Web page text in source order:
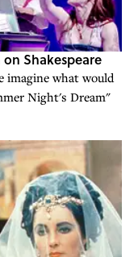
Shakespeare
imagine what would
Night's Dream"